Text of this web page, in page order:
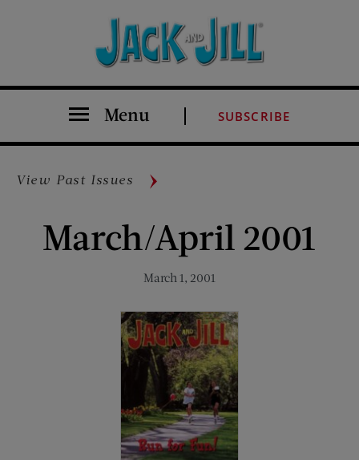
Menu SUBSCRIBE
View Past Issues
March/April 2001
March 1, 2001